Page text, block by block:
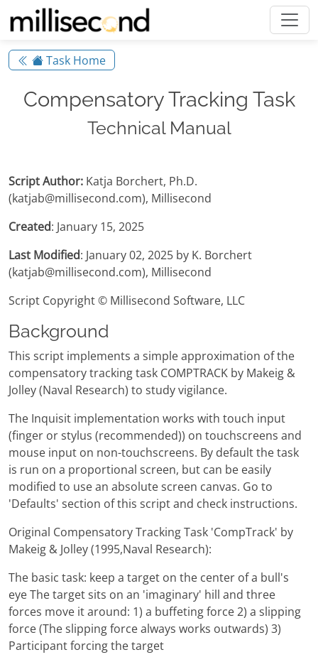
Task Home
Compensatory Tracking Task
Technical Manual
Script Author: Katja Borchert, Ph.D.
(katjab@millisecond.com), Millisecond
Created: January 15, 2025
Last Modified: January 02, 2025 by K. Borchert
(katjab@millisecond.com), Millisecond
Script Copyright © Millisecond Software, LLC
Background
This script implements a simple approximation of the
compensatory tracking task COMPTRACK by Makeig &
Jolley (Naval Research) to study vigilance.
The Inquisit implementation works with touch input
(finger or stylus (recommended)) on touchscreens and
mouse input on non-touchscreens. By default the task
is run on a proportional screen, but can be easily
modified to use an absolute screen canvas. Go to
'Defaults' section of this script and check instructions.
Original Compensatory Tracking Task 'CompTrack' by
Makeig & Jolley (1995,Naval Research):
The basic task: keep a target on the center of a bull's
eye The target sits on an 'imaginary' hill and three
forces move it around: 1) a buffeting force 2) a slipping
force (The slipping force always works outwards) 3)
Participant forcing the target